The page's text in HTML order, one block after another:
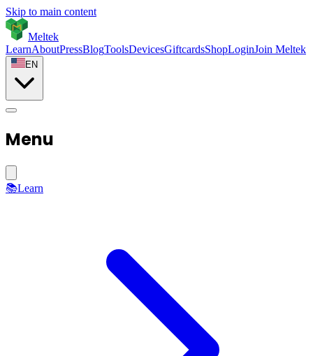
Skip to main content
Meltek
LearnAboutPressBlogToolsDevicesGiftcardsShopLoginJoin Meltek
EN
Menu
📚Learn